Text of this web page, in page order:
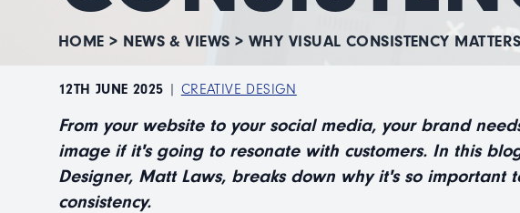
HOME > NEWS & VIEWS > WHY VISUAL CONSISTENCY MATTERS
12TH JUNE 2025 | CREATIVE DESIGN
From your website to your social media, your brand
image if it's going to resonate with customers. In this
Designer, Matt Laws, breaks down why it's so important
consistency.